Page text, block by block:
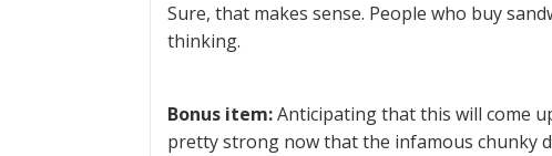
Sure, that makes sense. People who buy
thinking.
Bonus item:Anticipating that this will come
pretty strong now that the infamous chunky